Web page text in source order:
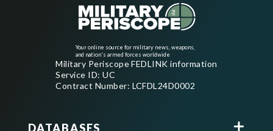
Your online source for military news, weapons,
and nation's armed forces worldwide
Military Periscope FEDLINK information
Service ID: UC
Contract Number: LCFDL24D0002
DATABASES